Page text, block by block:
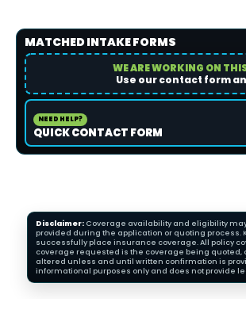
MATCHED INTAKE FORMS
WE ARE WORKING ON
Use our contact form
NEED HELP?
QUICK CONTACT FORM
Disclaimer: Coverage availability and eligibility
provided during the application or quoting
successfully place insurance coverage. All policy
coverage requested is the coverage being
altered unless and until written confirmation is
informational purposes only and does not provide